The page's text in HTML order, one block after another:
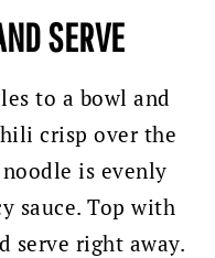
SERVE
to a bowl and
crisp over the
is evenly
sauce. Top with
serve right away.